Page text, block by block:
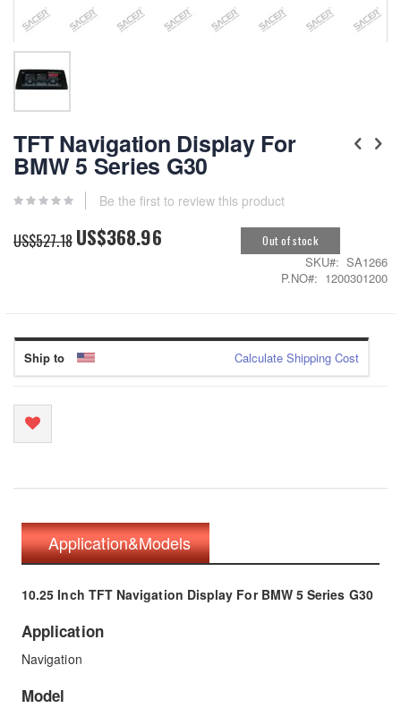
to
the
beginning
the
gallery
TFT Navigation Display For
BMW 5 Series G30
Be the first to review this product
US$527.18 Special
Price
US$368.96
Out of stock
SKU
SA1266
P.NO
1200301200
Ship to Calculate Shipping Cost
Application&Models
10.25 Inch TFT Navigation Display For BMW 5 Series G30
Application
Navigation
Model